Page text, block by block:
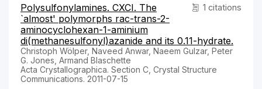
1 citations
Polysulfonylamines. CXCI. The
`almost' polymorphs rac-trans-2-
aminocyclohexan-1-aminium
di(methanesulfonyl)azanide and its 0.11-hydrate.
Christoph Wölper, Naveed Anwar, Naeem Gulzar, Peter
G. Jones, Armand Blaschette
Acta Crystallographica. Section C, Crystal Structure
Communications. 2011-07-15